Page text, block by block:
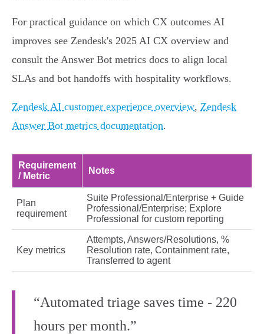
For practical guidance on which CX outcomes AI
improves see Zendesk's 2025 AI CX overview and
consult the Answer Bot metrics docs to align local
SLAs and bot handoffs with hospitality workflows.
Zendesk AI customer experience overview, Zendesk
Answer Bot metrics documentation.
Requirement
/ Metric
Notes
Plan
requirement
Suite Professional/Enterprise + Guide
Professional/Enterprise; Explore
Professional for custom reporting
Key metrics
Attempts, Answers/Resolutions, %
Resolution rate, Containment rate,
Transferred to agent
“Automated triage saves time - 220
hours per month.”